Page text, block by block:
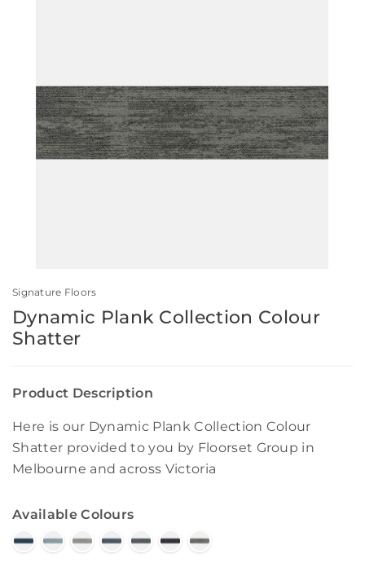
Signature Floors
Dynamic Plank Collection Colour
Shatter
Product Description
Here is our Dynamic Plank Collection Colour
Shatter provided to you by Floorset Group in
Melbourne and across Victoria
Available Colours